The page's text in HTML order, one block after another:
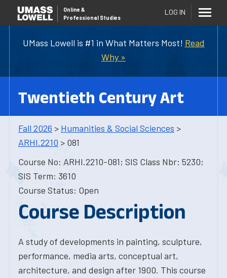
UMass Lowell is #1 in What Matters Most! Read
Why »
Online &
Professional Studies
LOG IN
Twentieth Century Art
Fall 2026 > Humanities & Social Sciences >
ARHI.2210 > 081
Course No: ARHI.2210-081; SIS Class Nbr: 5230;
SIS Term: 3610
Course Status: Open
Course Description
A study of developments in painting, sculpture,
performance, media arts, conceptual art,
architecture, and design after 1900. This course